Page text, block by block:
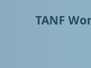
TANF